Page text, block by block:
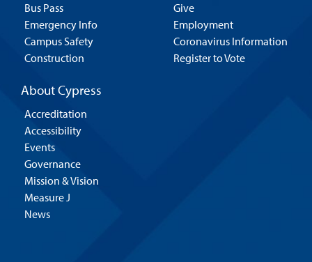
Bus Pass
Emergency Info
Campus Safety
Construction
Give
Employment
Coronavirus Information
Register to Vote
About Cypress
Accreditation
Accessibility
Events
Governance
Mission & Vision
Measure J
News